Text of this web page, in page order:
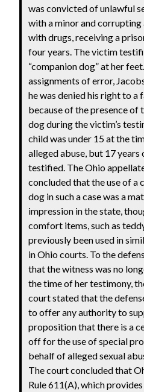
was convicted of unlawful
with a minor and
with drugs, receiving a
four years. The victim
“companion dog” at her
assignments of error,
he was denied his right to a
because of the presence of
dog during the victim’s
child was under 15 at the
alleged abuse, but 17 years
testified. The Ohio
concluded that the use of a
dog in such a case was a
impression in the state,
comfort items, such as
previously been used in
in Ohio courts. To the
that the witness was no
the time of her testimony,
court stated that the
to offer any authority to
proposition that there is a
off for the use of special
behalf of alleged sexual
The court concluded that
Rule 611(A), which